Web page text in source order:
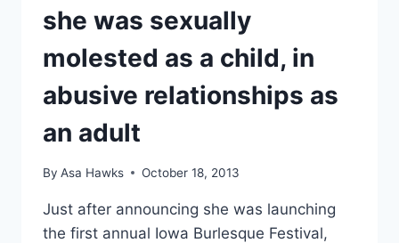
she was sexually
molested as a child, in
abusive relationships as
an adult
By Asa Hawks October 18, 2013
Just after announcing she was launching
the first annual Iowa Burlesque Festival,